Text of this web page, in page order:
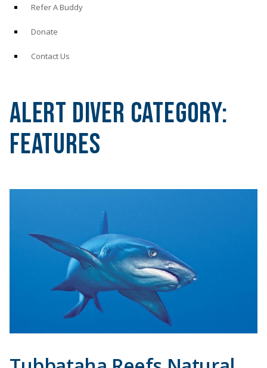
Refer A Buddy
Donate
Contact Us
Alert Diver Category:
Features